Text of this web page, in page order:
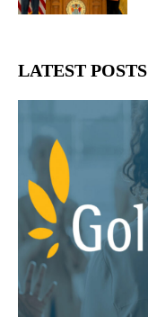
LATEST POSTS